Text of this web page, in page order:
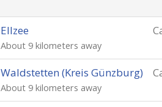
Ellzee
About 9 kilometers away
Waldstetten (Kreis Günzburg)
About 9 kilometers away